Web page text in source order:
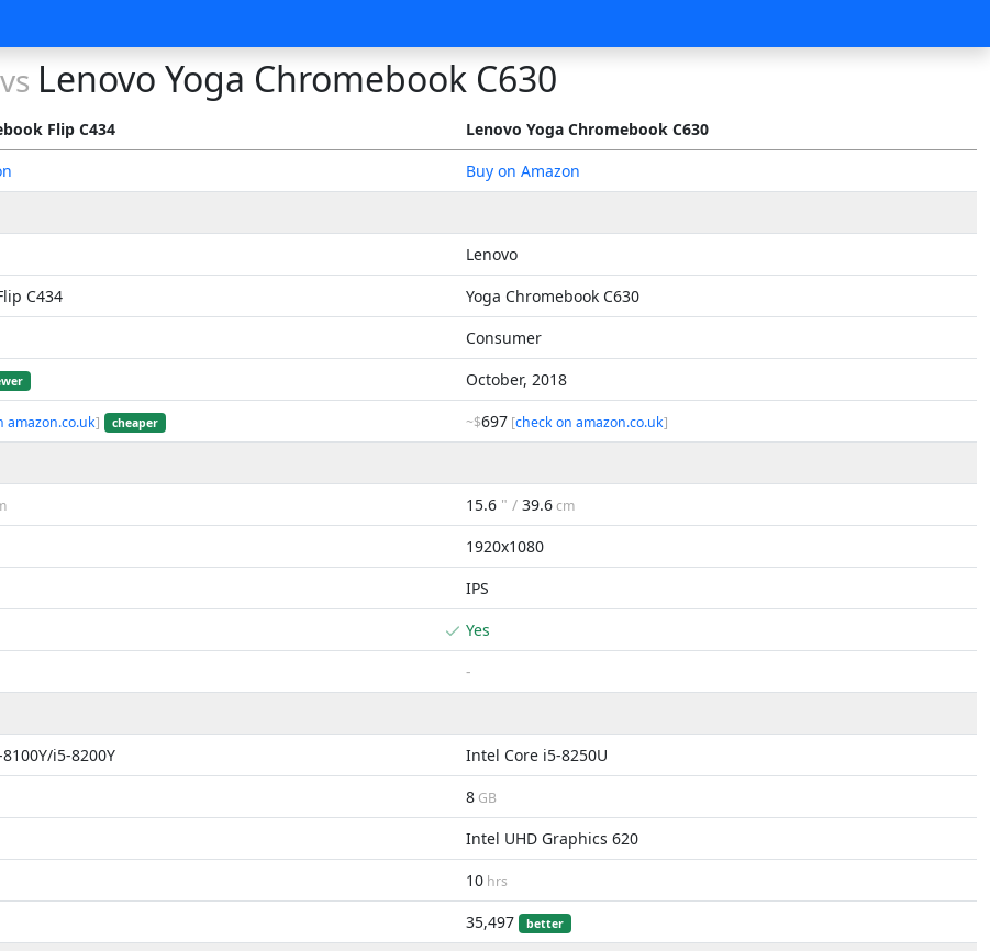
vs Lenovo Yoga Chromebook C630
Flip C434
Lenovo Yoga Chromebook C630
Buy on Amazon
Lenovo
C434
Yoga Chromebook C630
Consumer
October, 2018
amazon.co.uk] cheaper ~$697 [check on amazon.co.uk]
15.6 " / 39.6cm
1920x1080
IPS
Yes
-
i5-8200Y
Intel Core i5-8250U
8 GB
Intel UHD Graphics 620
10 hrs
35,497 better